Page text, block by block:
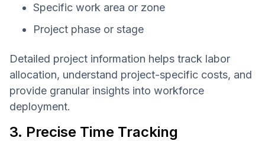
Specific work area or zone
Project phase or stage
Detailed project information helps track labor
allocation, understand project-specific costs, and
provide granular insights into workforce
deployment.
3. Precise Time Tracking